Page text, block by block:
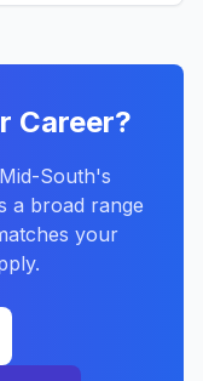
Career?
South's
a broad range
your